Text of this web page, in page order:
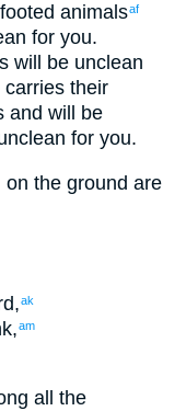
animalsaf
for you.
will be unclean
carries their
and will be
for you.
on the ground are
,ak
,am
all
the